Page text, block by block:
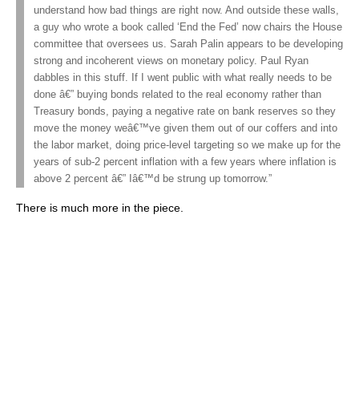
understand how bad things are right now. And outside these walls,
a guy who wrote a book called ‘End the Fed’ now chairs the House
committee that oversees us. Sarah Palin appears to be developing
strong and incoherent views on monetary policy. Paul Ryan
dabbles in this stuff. If I went public with what really needs to be
done â€” buying bonds related to the real economy rather than
Treasury bonds, paying a negative rate on bank reserves so they
move the money weâ€™ve given them out of our coffers and into
the labor market, doing price-level targeting so we make up for the
years of sub-2 percent inflation with a few years where inflation is
above 2 percent â€” Iâ€™d be strung up tomorrow.”
There is much more in the piece.